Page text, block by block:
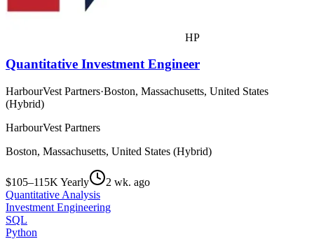
HP
Quantitative Investment Engineer
HarbourVest Partners·Boston, Massachusetts, United States
(Hybrid)
HarbourVest Partners
Boston, Massachusetts, United States (Hybrid)
$105–115K Yearly
2 wk. ago
Quantitative Analysis
Investment Engineering
SQL
Python